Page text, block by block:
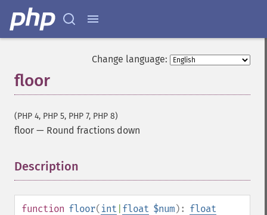
Change language:
floor
(PHP 4, PHP 5, PHP 7, PHP 8)
floor — Round fractions down
Description
function floor( int float $num): float